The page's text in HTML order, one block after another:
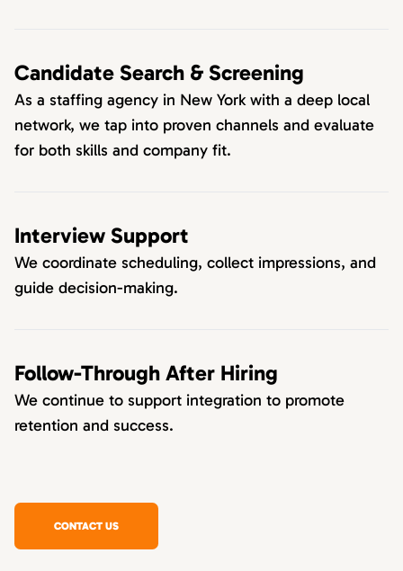
Candidate Search & Screening
As a staffing agency in New York with a deep local
network, we tap into proven channels and evaluate
for both skills and company fit.
Interview Support
We coordinate scheduling, collect impressions, and
guide decision-making.
Follow-Through After Hiring
We continue to support integration to promote
retention and success.
CONTACT US